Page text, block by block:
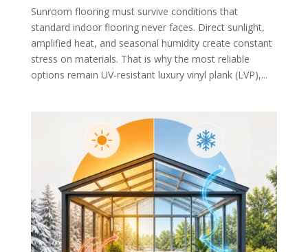
Sunroom flooring must survive conditions that
standard indoor flooring never faces. Direct sunlight,
amplified heat, and seasonal humidity create constant
stress on materials. That is why the most reliable
options remain UV-resistant luxury vinyl plank (LVP),...